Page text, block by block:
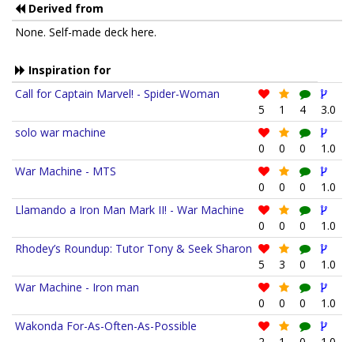
Derived from
None. Self-made deck here.
Inspiration for
Call for Captain Marvel! - Spider-Woman
5
1 4
3.0
solo war machine
0
0 0
1.0
War Machine - MTS
0
0 0
1.0
Llamando a Iron Man Mark II! - War Machine
0
0 0
1.0
Rhodey’s Roundup: Tutor Tony & Seek Sharon
5
3 0
1.0
War Machine - Iron man
0
0 0
1.0
Wakonda For-As-Often-As-Possible